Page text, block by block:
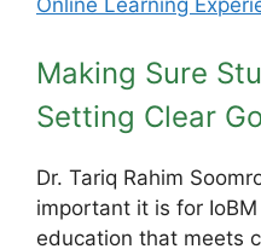
Online Learning
Making Sure
Setting Clear
Dr. Tariq Rahim
important it is for
education that meets